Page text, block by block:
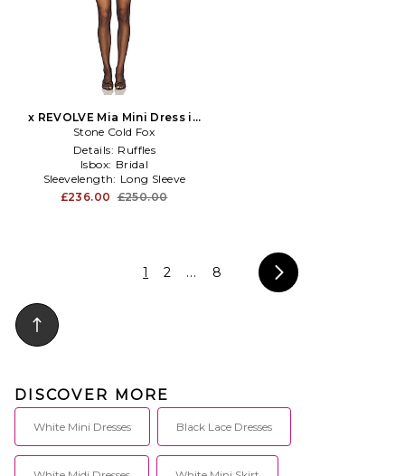
x REVOLVE Mia Mini Dress in
White
Stone Cold Fox
Details: Ruffles
Isbox: Bridal
Sleevelength: Long Sleeve
£236.00 £250.00
1 2 ... 8
DISCOVER MORE
White Mini Dresses Black Lace Dresses